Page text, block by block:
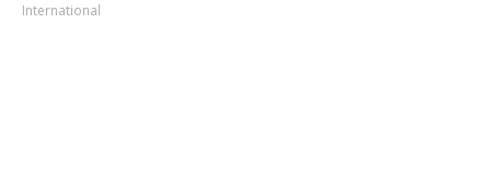
International